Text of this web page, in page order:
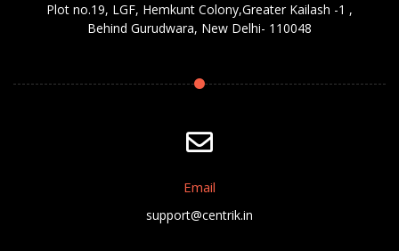
Plot no.19, LGF, Hemkunt Colony,Greater Kailash -1 ,
Behind Gurudwara, New Delhi- 110048
Email
support@centrik.in